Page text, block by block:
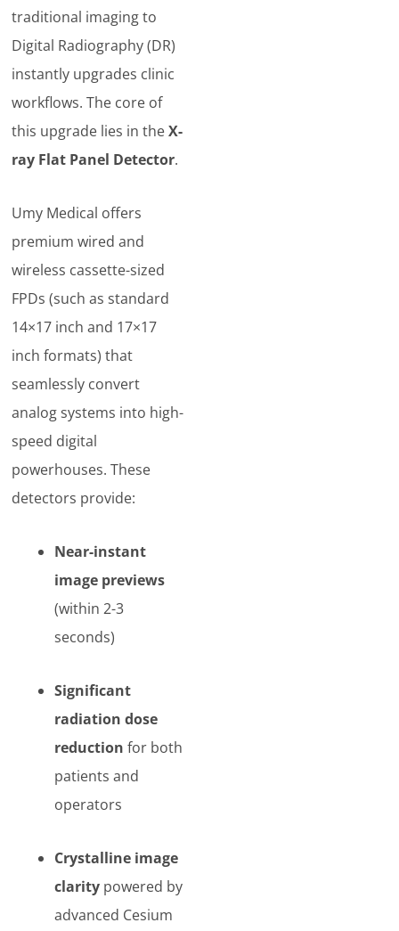
traditional imaging to
Digital Radiography (DR)
instantly upgrades clinic
workflows. The core of
this upgrade lies in theX-
ray Flat Panel Detector.
Umy Medical offers
premium wired and
wireless cassette-sized
FPDs (such as standard
14×17 inch and 17×17
inch formats) that
seamlessly convert
analog systems into high-
speed digital
powerhouses. These
detectors provide:
Near-instant
image previews
(within 2-3
seconds)
Significant
radiation dose
reduction for both
patients and
operators
Crystalline image
clarity powered by
advanced Cesium